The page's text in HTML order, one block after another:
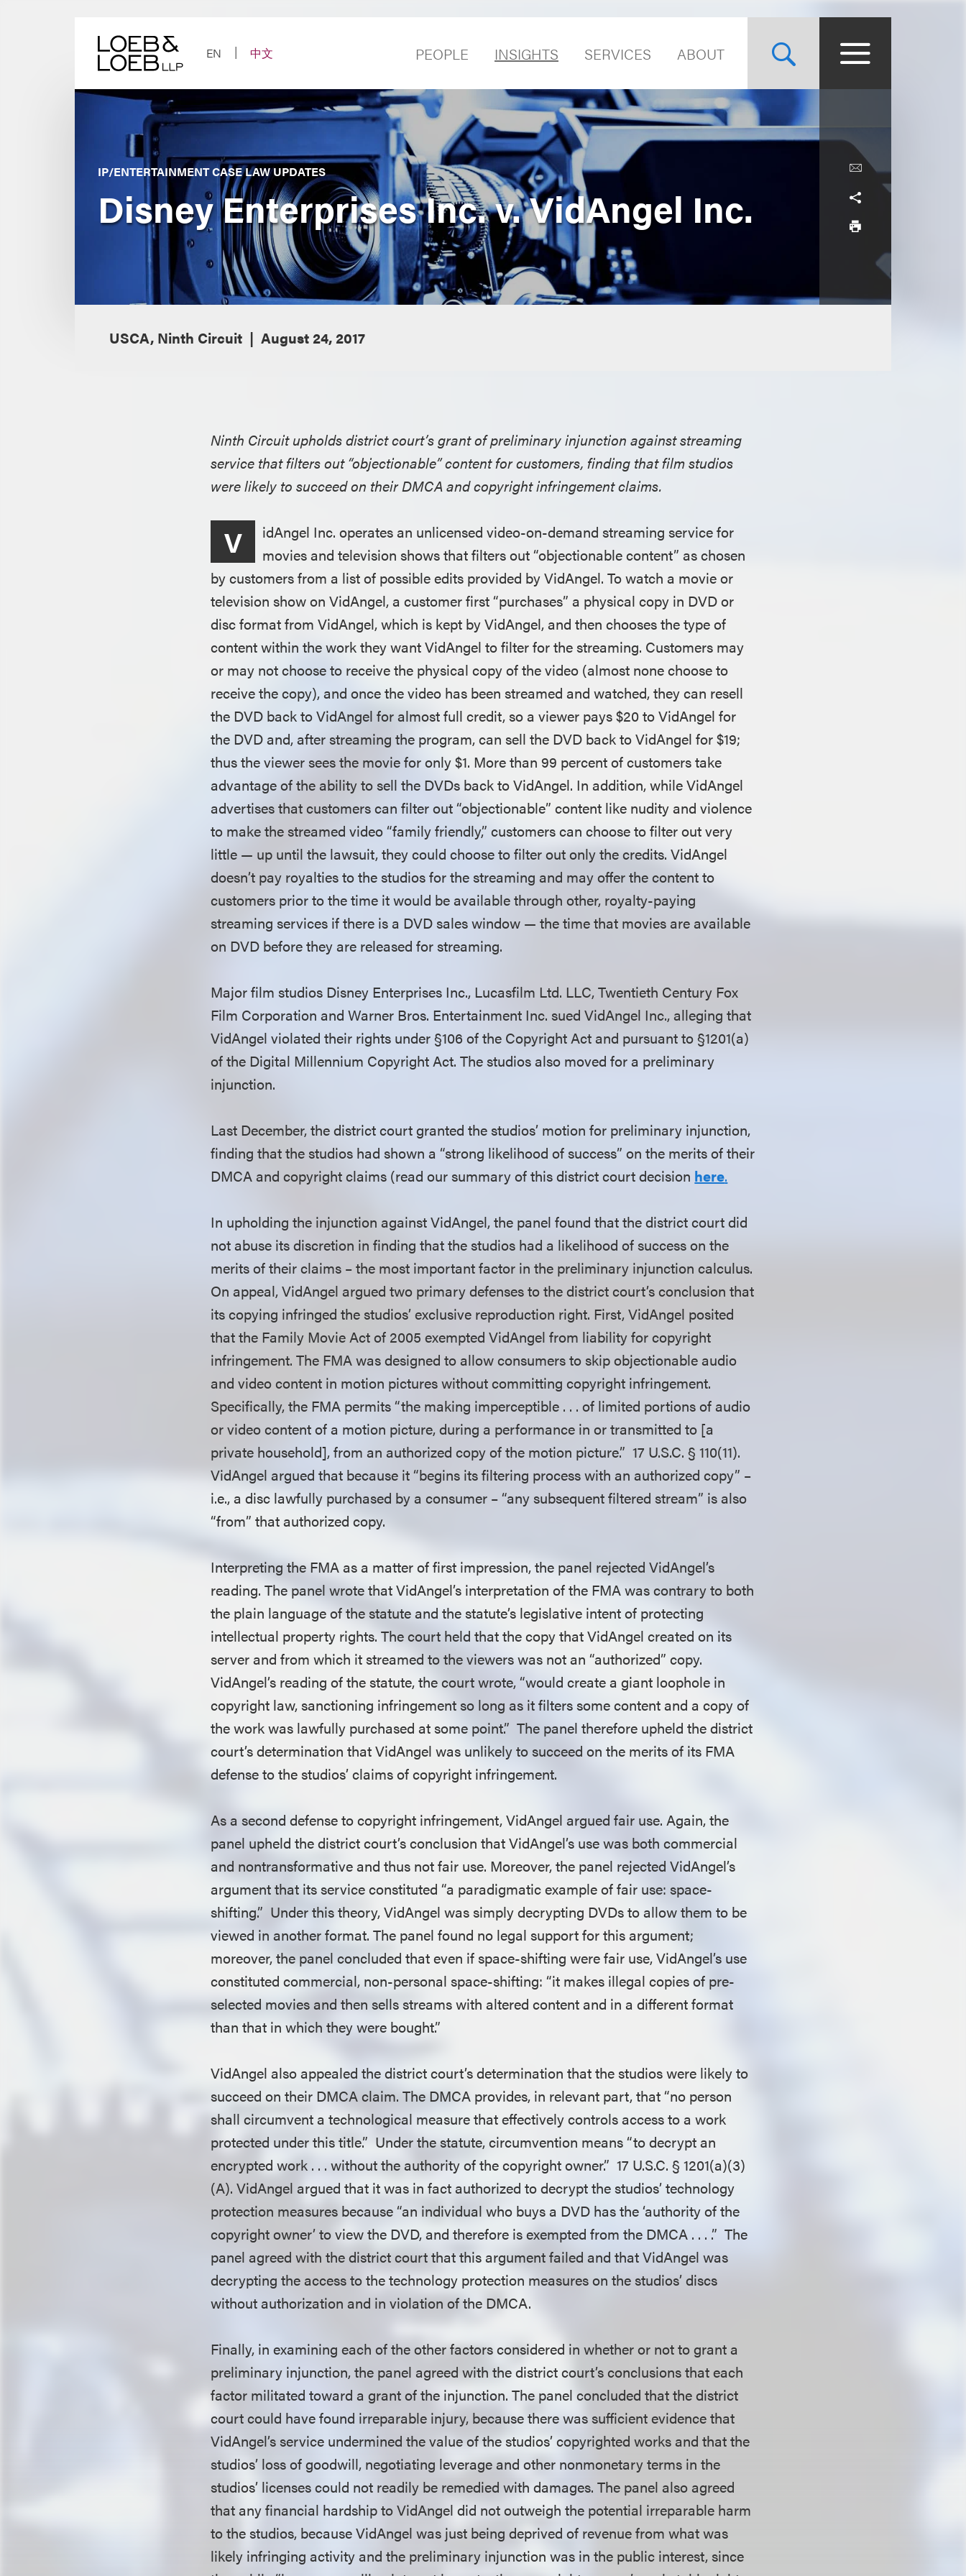
EN
中文 PEOPLE INSIGHTS SERVICES ABOUT
IP/ENTERTAINMENT CASE LAW UPDATES
Disney Enterprises Inc. v. VidAngel Inc.
USCA, Ninth Circuit August 24, 2017
Ninth Circuit upholds district court’s grant of preliminary injunction against streaming
service that filters out “objectionable” content for customers, finding that film studios
were likely to succeed on their DMCA and copyright infringement claims.
V
idAngel Inc. operates an unlicensed video-on-demand streaming service for
movies and television shows that filters out “objectionable content” as chosen
by customers from a list of possible edits provided by VidAngel. To watch a movie or
television show on VidAngel, a customer first “purchases” a physical copy in DVD or
disc format from VidAngel, which is kept by VidAngel, and then chooses the type of
content within the work they want VidAngel to filter for the streaming. Customers may
or may not choose to receive the physical copy of the video (almost none choose to
receive the copy), and once the video has been streamed and watched, they can resell
the DVD back to VidAngel for almost full credit, so a viewer pays $20 to VidAngel for
the DVD and, after streaming the program, can sell the DVD back to VidAngel for $19;
thus the viewer sees the movie for only $1. More than 99 percent of customers take
advantage of the ability to sell the DVDs back to VidAngel. In addition, while VidAngel
advertises that customers can filter out “objectionable” content like nudity and violence
to make the streamed video “family friendly,” customers can choose to filter out very
little — up until the lawsuit, they could choose to filter out only the credits. VidAngel
doesn’t pay royalties to the studios for the streaming and may offer the content to
customers prior to the time it would be available through other, royalty-paying
streaming services if there is a DVD sales window — the time that movies are available
on DVD before they are released for streaming.
Major film studios Disney Enterprises Inc., Lucasfilm Ltd. LLC, Twentieth Century Fox
Film Corporation and Warner Bros. Entertainment Inc. sued VidAngel Inc., alleging that
VidAngel violated their rights under §106 of the Copyright Act and pursuant to §1201(a)
of the Digital Millennium Copyright Act. The studios also moved for a preliminary
injunction.
Last December, the district court granted the studios’ motion for preliminary injunction,
finding that the studios had shown a “strong likelihood of success” on the merits of their
DMCA and copyright claims (read our summary of this district court decision here.
In upholding the injunction against VidAngel, the panel found that the district court did
not abuse its discretion in finding that the studios had a likelihood of success on the
merits of their claims – the most important factor in the preliminary injunction calculus.
On appeal, VidAngel argued two primary defenses to the district court’s conclusion that
its copying infringed the studios’ exclusive reproduction right. First, VidAngel posited
that the Family Movie Act of 2005 exempted VidAngel from liability for copyright
infringement. The FMA was designed to allow consumers to skip objectionable audio
and video content in motion pictures without committing copyright infringement.
Specifically, the FMA permits “the making imperceptible . . . of limited portions of audio
or video content of a motion picture, during a performance in or transmitted to [a
private household], from an authorized copy of the motion picture.” 17 U.S.C. § 110(11).
VidAngel argued that because it “begins its filtering process with an authorized copy” –
i.e., a disc lawfully purchased by a consumer – “any subsequent filtered stream” is also
“from” that authorized copy.
Interpreting the FMA as a matter of first impression, the panel rejected VidAngel’s
reading. The panel wrote that VidAngel’s interpretation of the FMA was contrary to both
the plain language of the statute and the statute’s legislative intent of protecting
intellectual property rights. The court held that the copy that VidAngel created on its
server and from which it streamed to the viewers was not an “authorized” copy.
VidAngel’s reading of the statute, the court wrote, “would create a giant loophole in
copyright law, sanctioning infringement so long as it filters some content and a copy of
the work was lawfully purchased at some point.” The panel therefore upheld the district
court’s determination that VidAngel was unlikely to succeed on the merits of its FMA
defense to the studios’ claims of copyright infringement.
As a second defense to copyright infringement, VidAngel argued fair use. Again, the
panel upheld the district court’s conclusion that VidAngel’s use was both commercial
and nontransformative and thus not fair use. Moreover, the panel rejected VidAngel’s
argument that its service constituted “a paradigmatic example of fair use: space-
shifting.” Under this theory, VidAngel was simply decrypting DVDs to allow them to be
viewed in another format. The panel found no legal support for this argument;
moreover, the panel concluded that even if space-shifting were fair use, VidAngel’s use
constituted commercial, non-personal space-shifting: “it makes illegal copies of pre-
selected movies and then sells streams with altered content and in a different format
than that in which they were bought.”
VidAngel also appealed the district court’s determination that the studios were likely to
succeed on their DMCA claim. The DMCA provides, in relevant part, that “no person
shall circumvent a technological measure that effectively controls access to a work
protected under this title.” Under the statute, circumvention means “to decrypt an
encrypted work . . . without the authority of the copyright owner.” 17 U.S.C. § 1201(a)(3)
(A). VidAngel argued that it was in fact authorized to decrypt the studios’ technology
protection measures because “an individual who buys a DVD has the ‘authority of the
copyright owner’ to view the DVD, and therefore is exempted from the DMCA . . . .” The
panel agreed with the district court that this argument failed and that VidAngel was
decrypting the access to the technology protection measures on the studios’ discs
without authorization and in violation of the DMCA.
Finally, in examining each of the other factors considered in whether or not to grant a
preliminary injunction, the panel agreed with the district court’s conclusions that each
factor militated toward a grant of the injunction. The panel concluded that the district
court could have found irreparable injury, because there was sufficient evidence that
VidAngel’s service undermined the value of the studios’ copyrighted works and that the
studios’ loss of goodwill, negotiating leverage and other nonmonetary terms in the
studios’ licenses could not readily be remedied with damages. The panel also agreed
that any financial hardship to VidAngel did not outweigh the potential irreparable harm
to the studios, because VidAngel was just being deprived of revenue from what was
likely infringing activity and the preliminary injunction was in the public interest, since